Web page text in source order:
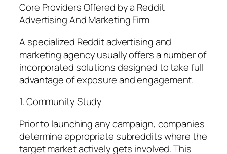
Core Providers Offered by a Reddit
Advertising And Marketing Firm
A specialized Reddit advertising and
marketing agency usually offers a number of
incorporated solutions designed to take full
advantage of exposure and engagement.
1. Community Study
Prior to launching any campaign, companies
determine appropriate subreddits where the
target market actively gets involved. This